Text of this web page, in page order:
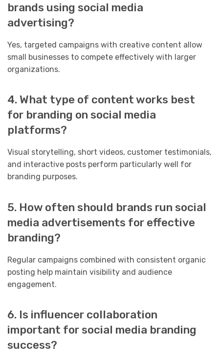
brands using social media
advertising?
Yes, targeted campaigns with creative content allow
small businesses to compete effectively with larger
organizations.
4. What type of content works best
for branding on social media
platforms?
Visual storytelling, short videos, customer testimonials,
and interactive posts perform particularly well for
branding purposes.
5. How often should brands run social
media advertisements for effective
branding?
Regular campaigns combined with consistent organic
posting help maintain visibility and audience
engagement.
6. Is influencer collaboration
important for social media branding
success?